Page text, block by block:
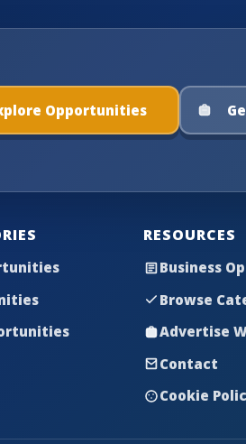
Opportunities
RESOURCES
Business
Browse
Advertise
Contact
Cookie